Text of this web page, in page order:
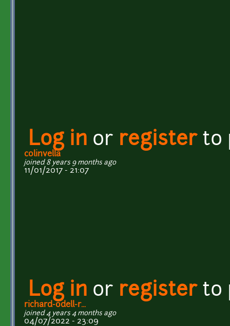
Log in or registerto
colinvella
joined 8 years 9 months ago
11/01/2017 - 21:07
Log in or registerto
richard-odell-r...
joined 4 years 4 months ago
04/07/2022 - 23:09